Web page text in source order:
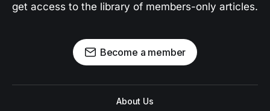
get access to the library of members-only articles.
Become a member
About Us